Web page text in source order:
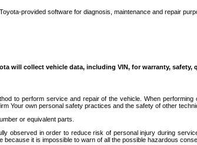
provided software for diagnosis, maintenance and repair
will collect vehicle data, including VIN, for warranty, safety,
to perform service and repair of the vehicle. When
Your own personal safety practices and the safety of other
or equivalent parts.
observed in order to reduce risk of personal injury during
because it is impossible to warn of all the possible hazardous